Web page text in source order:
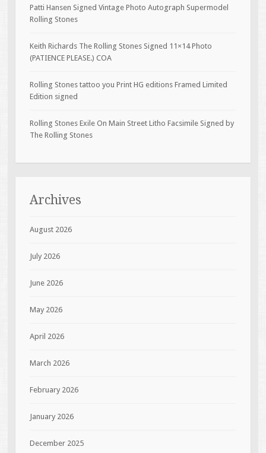
Patti Hansen Signed Vintage Photo Autograph Supermodel
Rolling Stones
Keith Richards The Rolling Stones Signed 11×14 Photo
(PATIENCE PLEASE.) COA
Rolling Stones tattoo you Print HG editions Framed Limited
Edition signed
Rolling Stones Exile On Main Street Litho Facsimile Signed by
The Rolling Stones
Archives
August 2026
July 2026
June 2026
May 2026
April 2026
March 2026
February 2026
January 2026
December 2025